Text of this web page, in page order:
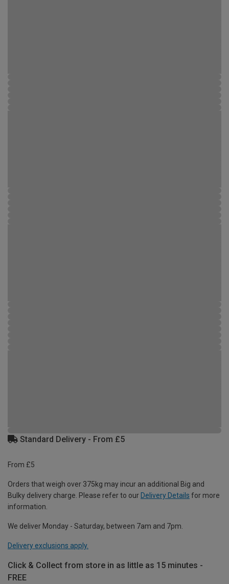
Standard Delivery - From £5
From £5
Orders that weigh over 375kg may incur an additional Big and
Bulky delivery charge. Please refer to our Delivery Details for more
information.
We deliver Monday - Saturday, between 7am and 7pm.
Delivery exclusions apply.
Click & Collect from store in as little as 15 minutes -
FREE